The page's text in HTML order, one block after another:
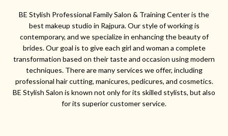
BE Stylish Professional Family Salon & Training Center is the
best makeup studio in Rajpura. Our style of working is
contemporary, and we specialize in enhancing the beauty of
brides. Our goal is to give each girl and woman a complete
transformation based on their taste and occasion using modern
techniques. There are many services we offer, including
professional hair cutting, manicures, pedicures, and cosmetics.
BE Stylish Salon is known not only for its skilled stylists, but also
for its superior customer service.